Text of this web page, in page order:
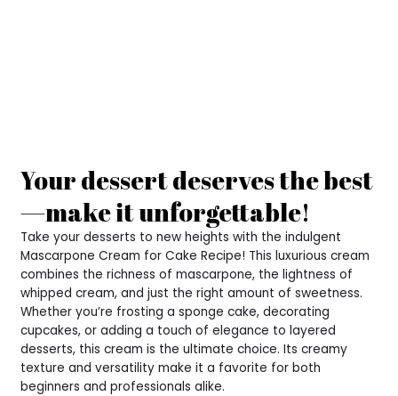
Your dessert deserves the best
—make it unforgettable!
Take your desserts to new heights with the indulgent
Mascarpone Cream for Cake Recipe! This luxurious cream
combines the richness of mascarpone, the lightness of
whipped cream, and just the right amount of sweetness.
Whether you’re frosting a sponge cake, decorating
cupcakes, or adding a touch of elegance to layered
desserts, this cream is the ultimate choice. Its creamy
texture and versatility make it a favorite for both
beginners and professionals alike.